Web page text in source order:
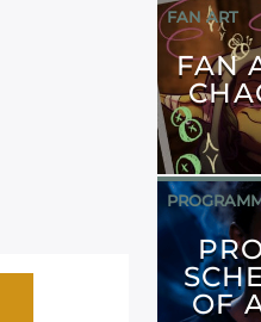
FAN ART
FAN
OF